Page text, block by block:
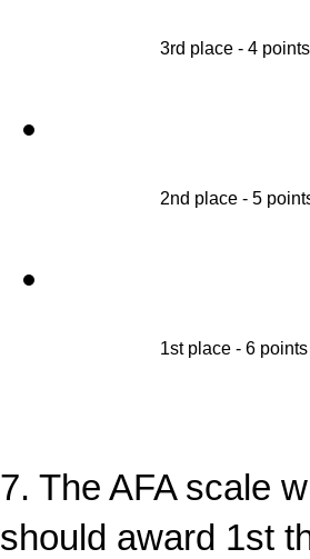
3rd place - 4 points
2nd place - 5
1st place - 6 points
7. The AFA scale
should award 1st